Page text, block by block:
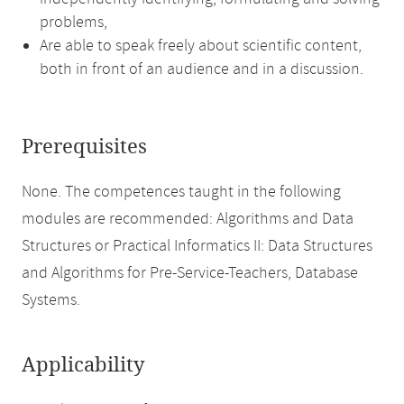
problems,
Are able to speak freely about scientific content,
both in front of an audience and in a discussion.
Prerequisites
None. The competences taught in the following
modules are recommended: Algorithms and Data
Structures or Practical Informatics II: Data Structures
and Algorithms for Pre-Service-Teachers, Database
Systems.
Applicability